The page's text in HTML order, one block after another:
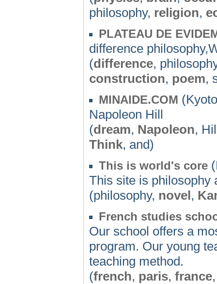
philosophy, religion,
PLATEAU DE
difference
(difference,
construction, poem,
MINAIDE.COM
Napoleon Hill
(dream, Napoleon,
Think, and)
This is world's core
This site is philosophy
(philosophy, novel,
French studies
Our school offers a
program. Our young
teaching method.
(french, paris, france